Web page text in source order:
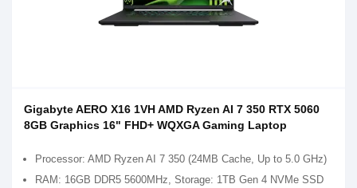
Gigabyte AERO X16 1VH AMD Ryzen AI 7 350 RTX 5060
8GB Graphics 16" FHD+ WQXGA Gaming Laptop
Processor: AMD Ryzen AI 7 350 (24MB Cache, Up to 5.0 GHz)
RAM: 16GB DDR5 5600MHz, Storage: 1TB Gen 4 NVMe SSD